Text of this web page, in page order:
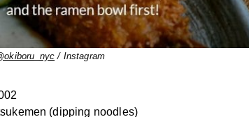
/ Instagram
(dipping noodles)